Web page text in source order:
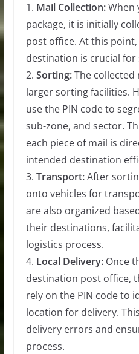
1. Mail Collection:When
package, it is initially
post office. At this
destination is crucial for
2. Sorting:The collected
larger sorting facilities.
use the PIN code to
sub-zone, and sector.
each piece of mail is
intended destination
3. Transport:After
onto vehicles for
are also organized
their destinations,
logistics process.
4. Local Delivery:Once
destination post office,
rely on the PIN code to
location for delivery.
delivery errors and
process.